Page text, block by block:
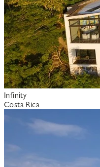
Infinity
Costa Rica